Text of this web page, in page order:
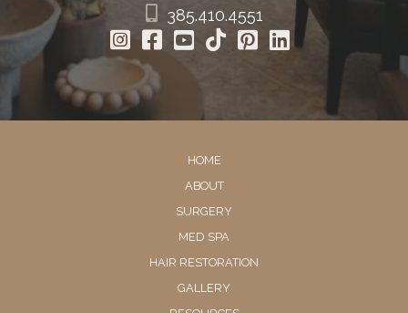
385.410.4551
HOME
ABOUT
SURGERY
MED SPA
HAIR RESTORATION
GALLERY